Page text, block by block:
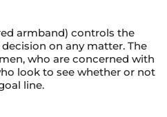
armband) controls the
on any matter. The
who are concerned with
look to see whether or not
line.